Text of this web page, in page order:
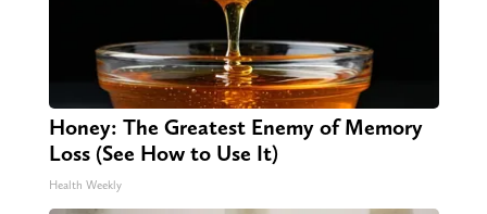
Honey: The Greatest Enemy of Memory
Loss (See How to Use It)
Health Weekly